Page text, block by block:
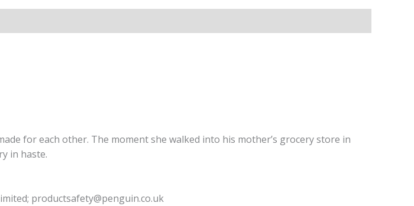
for each other. The moment she walked into his mother’s grocery store in
in haste.
productsafety@penguin.co.uk